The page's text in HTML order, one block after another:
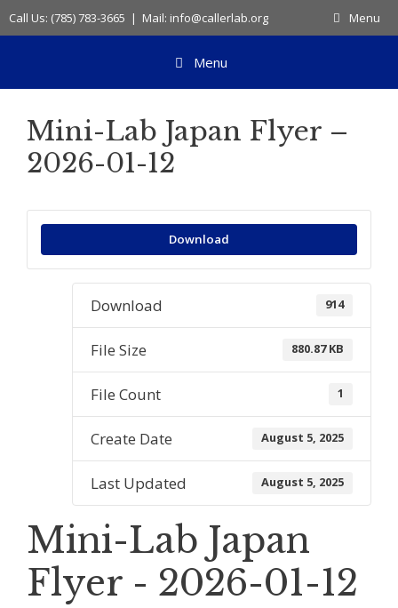
Skip
to
Call Us: (785) 783-3665 | Mail: info@callerlab.org Menu
Menu
Mini-Lab Japan Flyer –
2026-01-12
Download
Download 914
File Size 880.87 KB
File Count 1
Create Date August 5, 2025
Last Updated August 5, 2025
Mini-Lab Japan
Flyer - 2026-01-12